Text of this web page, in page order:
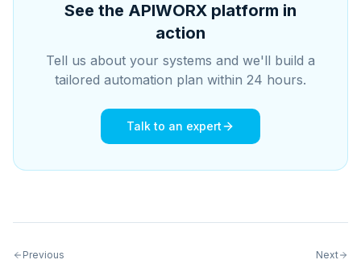
See the APIWORX platform in
action
Tell us about your systems and we'll build a
tailored automation plan within 24 hours.
Talk to an expert
Previous Next